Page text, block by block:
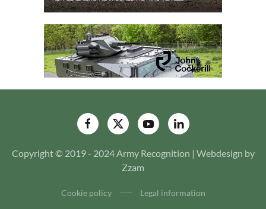
Copyright © 2019 - 2024 Army Recognition | Webdesign by
Zzam
Cookie policy Legal information